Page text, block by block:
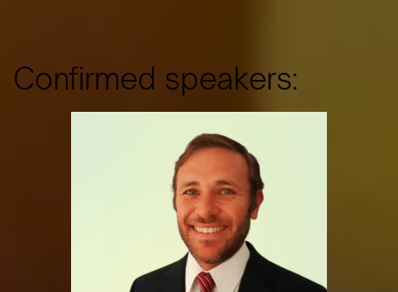
Confirmed speakers: